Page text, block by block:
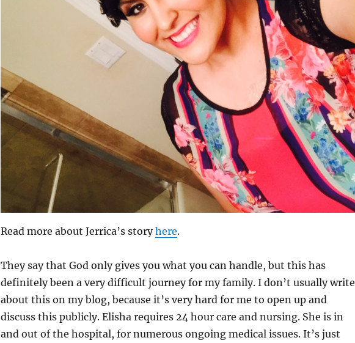
Read more about Jerrica’s storyhere.
They say that God only gives you what you can handle, but this has
definitely been a very difficult journey for my family. I don’t usually write
about this on my blog, because it’s very hard for me to open up and
discuss this publicly. Elisha requires 24 hour care and nursing. She is in
and out of the hospital, for numerous ongoing medical issues. It’s just